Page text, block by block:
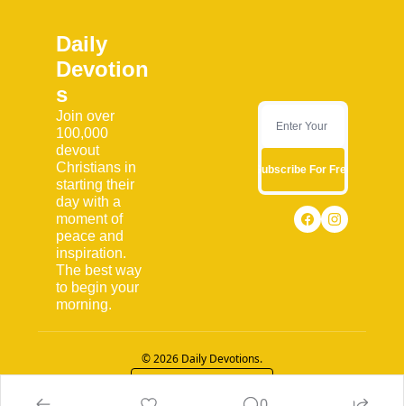
Daily
Devotion
s
Join over
100,000
devout
Christians in
starting their
day with a
moment of
peace and
inspiration.
The best way
to begin your
morning.
Subscribe For Free
© 2026 Daily Devotions.